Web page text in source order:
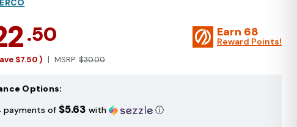
.50
$7.50) MSRP:$30.00
Earn 68
Reward Points!
Options:
payments of $5.63 with ⓘ